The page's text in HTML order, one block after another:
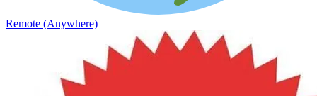
Remote (Anywhere)